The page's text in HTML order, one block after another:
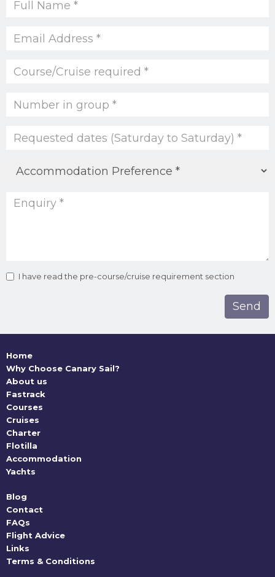
I have read the pre-course/cruise requirement section
Home
Why Choose Canary Sail?
About us
Fastrack
Courses
Cruises
Charter
Flotilla
Accommodation
Yachts
Blog
Contact
FAQs
Flight Advice
Links
Terms & Conditions